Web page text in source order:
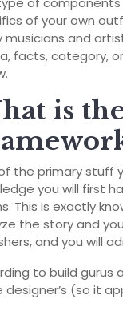
of your own
musicians and
facts, category,
is
the primary stuff
you will first
This is exactly
the story and
and you will
to build gurus
designer’s (so it